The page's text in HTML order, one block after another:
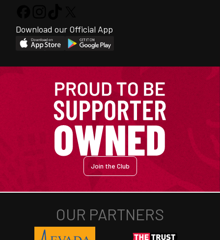
Download our Official App
Join the Club